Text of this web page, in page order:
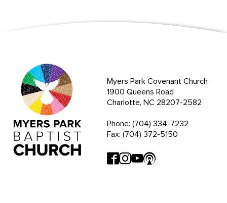
Myers Park Covenant Church
1900 Queens Road
Charlotte, NC 28207-2582
Phone: (704) 334-7232
Fax: (704) 372-5150